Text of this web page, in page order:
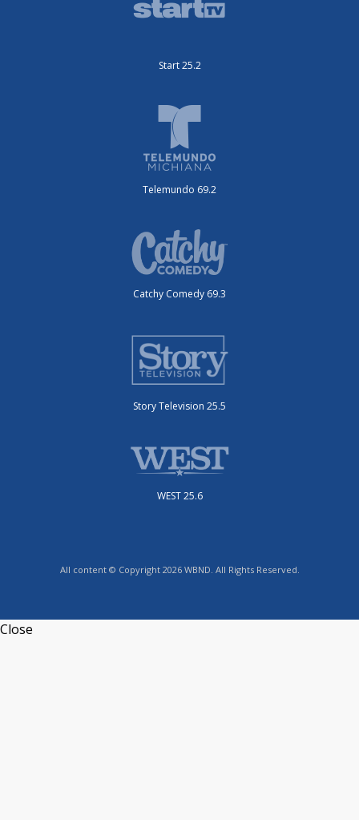
Start 25.2
Telemundo 69.2
Catchy Comedy 69.3
Story Television 25.5
WEST 25.6
All content © Copyright 2026 WBND. All Rights Reserved.
Close